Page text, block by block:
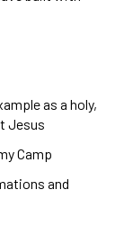
as a holy,
Jesus
Camp
and